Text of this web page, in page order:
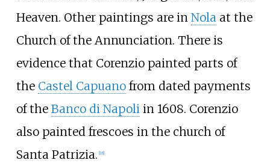
Heaven. Other paintings are in Nolaat the
Church of the Annunciation. There is
evidence that Corenzio painted parts of
the Castel Capuanofrom dated payments
of the Banco di Napoliin 1608. Corenzio
also painted frescoes in the church of
Santa Patrizia. [18]